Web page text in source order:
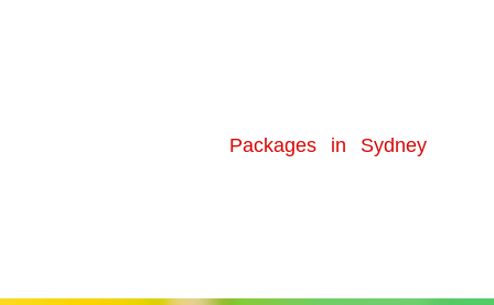
Packages in Sydney